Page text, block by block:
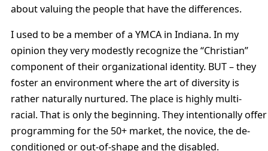
about valuing the people that have the differences.
I used to be a member of a YMCA in Indiana. In my
opinion they very modestly recognize the “Christian”
component of their organizational identity. BUT – they
foster an environment where the art of diversity is
rather naturally nurtured. The place is highly multi-
racial. That is only the beginning. They intentionally offer
programming for the 50+ market, the novice, the de-
conditioned or out-of-shape and the disabled.